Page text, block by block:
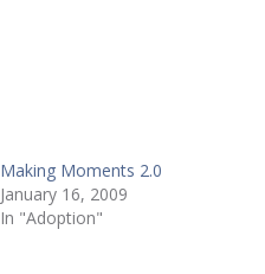
Making Moments 2.0
January 16, 2009
In "Adoption"